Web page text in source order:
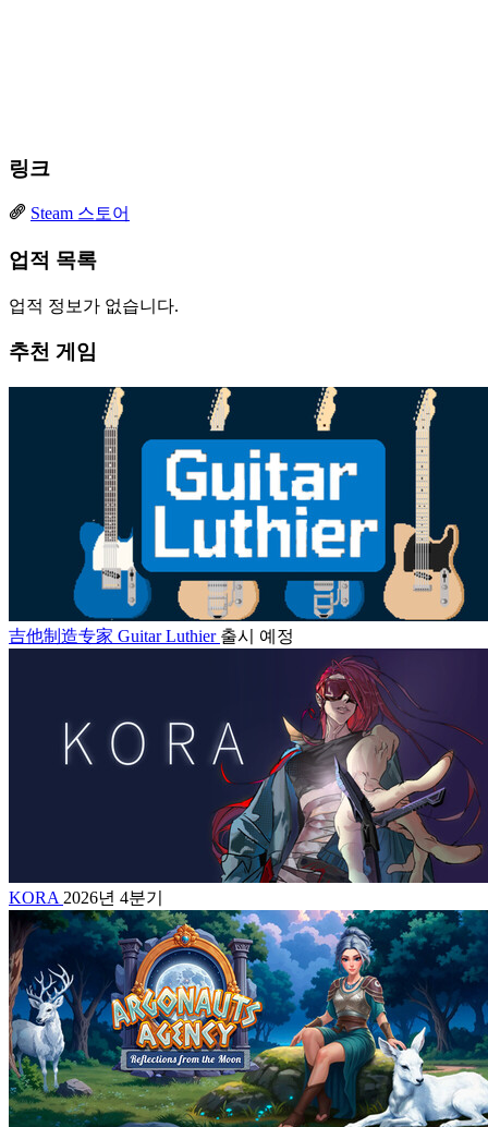
링크
Steam 스토어
업적 목록
업적 정보가 없습니다.
추천 게임
吉他制造专家 Guitar Luthier 출시 예정
KORA 2026년 4분기